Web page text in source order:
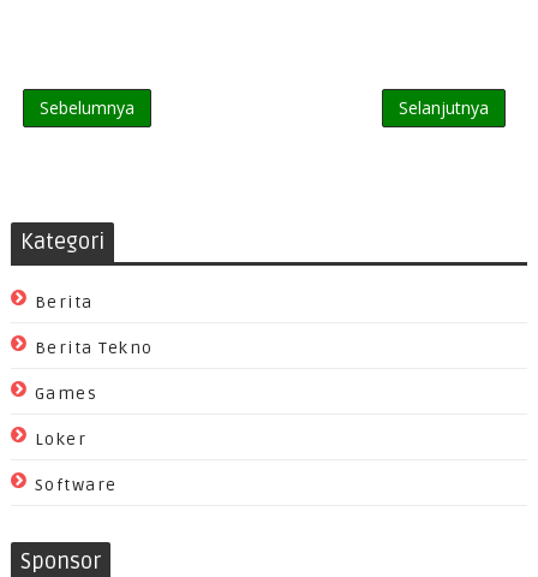
Sebelumnya Selanjutnya
Kategori
Berita
Berita Tekno
Games
Loker
Software
Sponsor